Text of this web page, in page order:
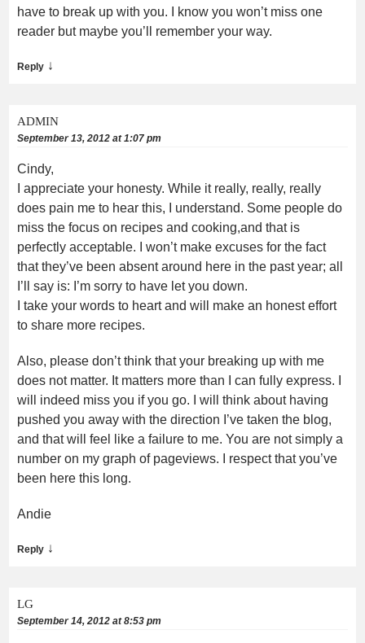
have to break up with you. I know you won’t miss one
reader but maybe you’ll remember your way.
Reply ↓
ADMIN
September 13, 2012 at 1:07 pm
Cindy,
I appreciate your honesty. While it really, really, really
does pain me to hear this, I understand. Some people do
miss the focus on recipes and cooking,and that is
perfectly acceptable. I won’t make excuses for the fact
that they’ve been absent around here in the past year; all
I’ll say is: I’m sorry to have let you down.
I take your words to heart and will make an honest effort
to share more recipes.
Also, please don’t think that your breaking up with me
does not matter. It matters more than I can fully express. I
will indeed miss you if you go. I will think about having
pushed you away with the direction I’ve taken the blog,
and that will feel like a failure to me. You are not simply a
number on my graph of pageviews. I respect that you’ve
been here this long.
Andie
Reply ↓
LG
September 14, 2012 at 8:53 pm